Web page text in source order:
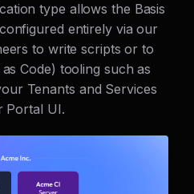
type allows the Basis
entirely via our
to write scripts or to
Code) tooling such as
Tenants and Services
Portal UI.